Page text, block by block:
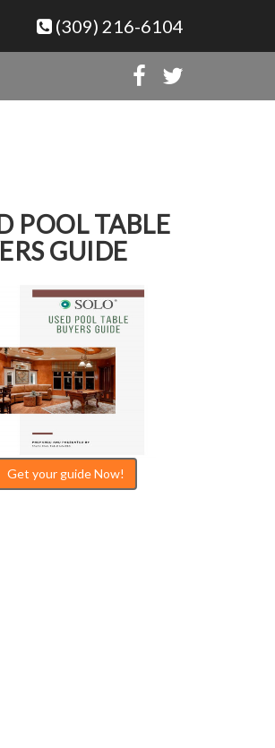
(309) 216-6104
POOL TABLE
GUIDE
Get your guide Now!